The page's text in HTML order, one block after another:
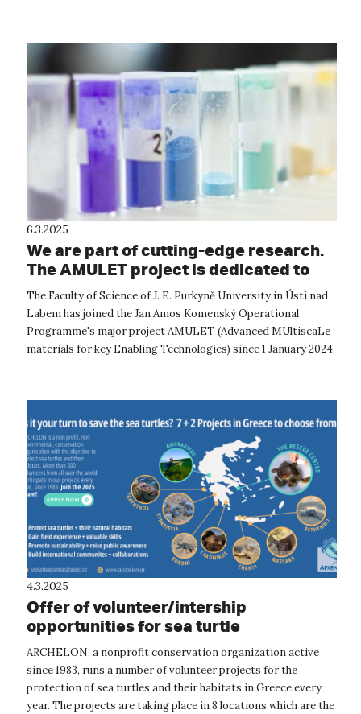
6.3.2025
We are part of cutting-edge research.
The AMULET project is dedicated to
the materials of the future
The Faculty of Science of J. E. Purkyně University in Ústí nad
Labem has joined the Jan Amos Komenský Operational
Programme's major project AMULET (Advanced MUltiscaLe
materials for key Enabling Technologies) since 1 January 2024.
4.3.2025
Offer of volunteer/intership
opportunities for sea turtle
conservation and rescue in Greece
ARCHELON, a nonprofit conservation organization active
since 1983, runs a number of volunteer projects for the
protection of sea turtles and their habitats in Greece every
year. The projects are taking place in 8 locations which are the